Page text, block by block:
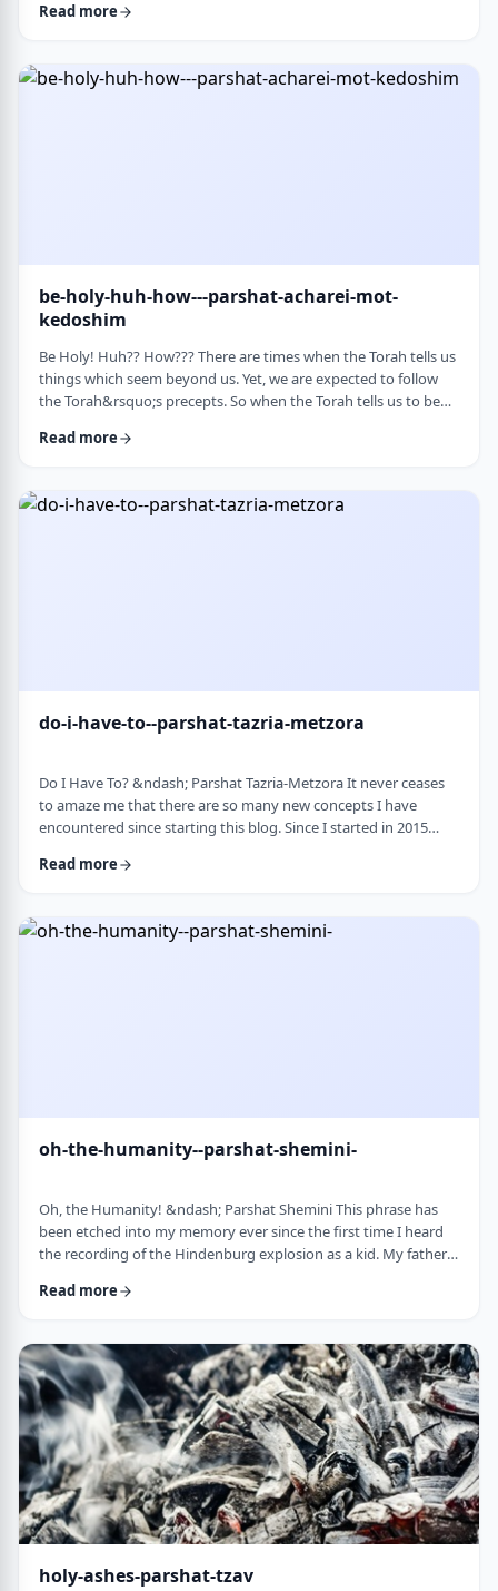
where people are more aware of their psychological makeup.
Torah describes the phenomena …
Read more
be-holy-huh-how---parshat-acharei-mot-
kedoshim
Be Holy! Huh?? How??? There are times when the Torah tells us
things which seem beyond us. Yet, we are expected to follow
the Torah&rsquo;s precepts. So when the Torah tells us to be
answer, &ldquo;Yeah, right. What&rsquo;s holy?&rdquo;2 How
somehow succeeds in expla …
Read more
do-i-have-to--parshat-tazria-metzora
Do I Have To? &ndash; Parshat Tazria-Metzora It never ceases
to amaze me that there are so many new concepts I have
encountered since starting this blog. Since I started in 2015
been introduced to ideas which have opened my own heart
week&rsquo;s article, I was confronte …
Read more
oh-the-humanity--parshat-shemini-
Oh, the Humanity! &ndash; Parshat Shemini This phrase has
been etched into my memory ever since the first time I heard
the recording of the Hindenburg explosion as a kid. My father
among them. There was a large crowd waiting in anticipation in
New jersey landing point, it burst into flames. Upon witnessing
the disaster …
Read more
holy-ashes-parshat-tzav